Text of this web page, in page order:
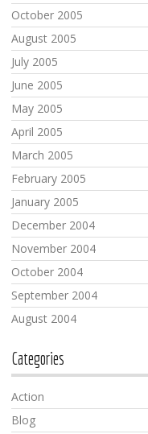
October 2005
August 2005
July 2005
June 2005
May 2005
April 2005
March 2005
February 2005
January 2005
December 2004
November 2004
October 2004
September 2004
August 2004
Categories
Action
Blog